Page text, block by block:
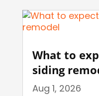
What to
siding
Aug 1, 2026